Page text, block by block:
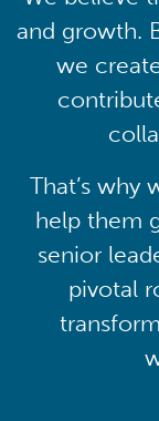
and growth.
we
That’s why
help them
senior
pivotal